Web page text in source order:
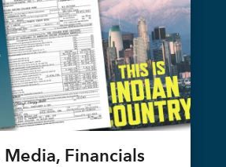
Media, Financials